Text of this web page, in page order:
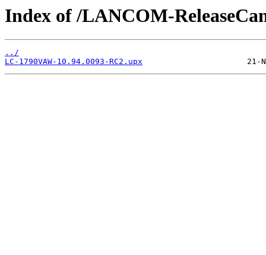
Index of /LANCOM-
../
LC-1790VAW-10.94.0093-RC2.upx